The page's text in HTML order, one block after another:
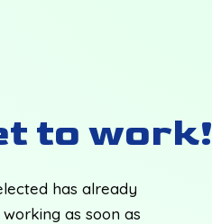
to work!
has already
as soon as